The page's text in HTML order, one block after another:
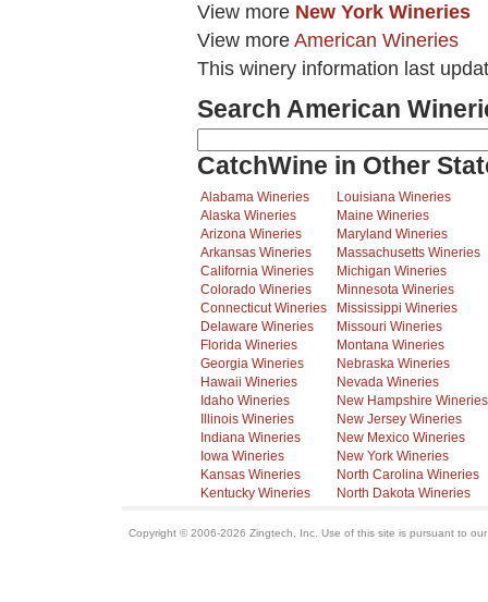
View more New York Wineries
View more American Wineries
This winery information last
Search American
CatchWine in Other
Alabama Wineries
Alaska Wineries
Arizona Wineries
Arkansas Wineries
California Wineries
Colorado Wineries
Connecticut Wineries
Delaware Wineries
Florida Wineries
Georgia Wineries
Hawaii Wineries
Idaho Wineries
Illinois Wineries
Indiana Wineries
Iowa Wineries
Kansas Wineries
Kentucky Wineries
Louisiana Wineries
Maine Wineries
Maryland Wineries
Massachusetts Wineries
Michigan Wineries
Minnesota Wineries
Mississippi Wineries
Missouri Wineries
Montana Wineries
Nebraska Wineries
Nevada Wineries
New Hampshire Wineries
New Jersey Wineries
New Mexico Wineries
New York Wineries
North Carolina Wineries
North Dakota Wineries
Copyright © 2006-2026 Zingtech, Inc. Use of this site is pursuant to